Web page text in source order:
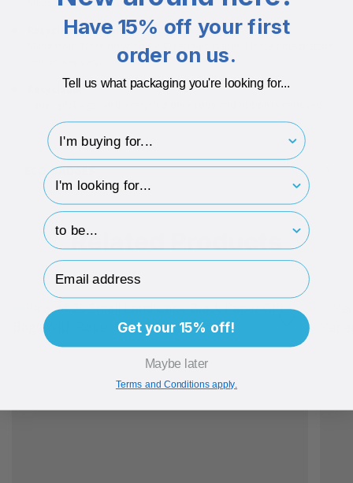
Made from 140gsm paper.
Recycled materials
Made from 100% recycled FSC® certified paper. Please note that the
Recyclable
ECO-BADGES
Related Products
Have 15% off your first
order on us.
Tell us what packaging you're looking for...
I'm buying for..
hp-survey-type
hp-survey-print
Email Address
Get your 15% off!
Maybe later
Terms and Conditions apply.